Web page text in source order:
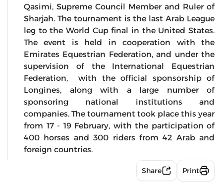
Qasimi, Supreme Council Member and Ruler of
Sharjah. The tournament is the last Arab League
leg to the World Cup final in the United States.
The event is held in cooperation with the
Emirates Equestrian Federation, and under the
supervision of the International Equestrian
Federation, with the official sponsorship of
Longines, along with a large number of
sponsoring national institutions and
companies. The tournament took place this year
from 17 - 19 February, with the participation of
400 horses and 300 riders from 42 Arab and
foreign countries.
Share Print